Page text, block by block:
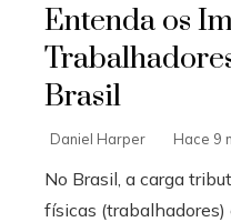
Entenda os
Brasil
Daniel Harper Hace 9
No Brasil, a carga
físicas (trabalhadores)